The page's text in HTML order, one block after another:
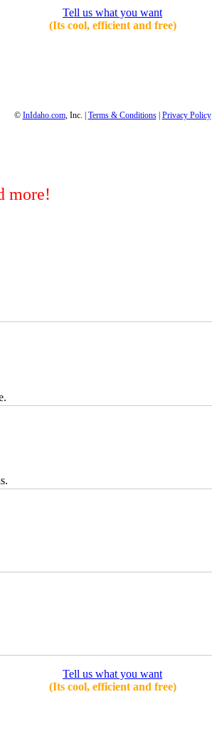
Tell us what you want
(Its cool, efficient and free)
© InIdaho.com, Inc. | Terms & Conditions| Privacy Policy
more!
Tell us what you want
(Its cool, efficient and free)